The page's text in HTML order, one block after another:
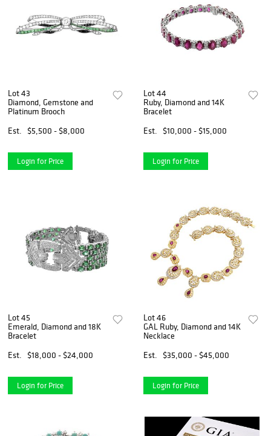
Lot 43
Diamond, Gemstone and
Platinum Brooch
Est.
$5,500 - $8,000
Login for Price
Lot 44
Ruby, Diamond and 14K
Bracelet
Est.
$10,000 - $15,000
Login for Price
Lot 45
Emerald, Diamond and 18K
Bracelet
Est.
$18,000 - $24,000
Login for Price
Lot 46
GAL Ruby, Diamond and 14K
Necklace
Est.
$35,000 - $45,000
Login for Price